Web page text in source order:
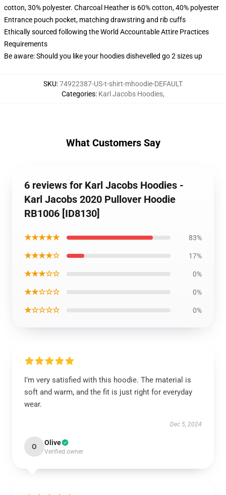
cotton, 30% polyester. Charcoal Heather is 60% cotton, 40% polyester
Entrance pouch pocket, matching drawstring and rib cuffs
Ethically sourced following the World Accountable Attire Practices
Requirements
Be aware: Should you like your hoodies dishevelled go 2 sizes up
SKU:74922387-US-t-shirt-mhoodie-DEFAULT
Categories: Karl Jacobs Hoodies,
What Customers Say
6 reviews for Karl Jacobs Hoodies -
Karl Jacobs 2020 Pullover Hoodie
RB1006 [ID8130]
★★★★★ 83%
★★★★☆ 17%
★★★☆☆ 0%
★★☆☆☆ 0%
★☆☆☆☆ 0%
I’m very satisfied with this hoodie. The material is
soft and warm, and the fit is just right for everyday
wear.
Dec 5, 2024
O Olive
Verified owner